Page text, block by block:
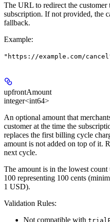
The URL to redirect the customer
subscription. If not provided, the
fallback.
Example:
"https://example.com/
upfrontAmount
integer<int64>
An optional amount that
customer at the time the
replaces the first billing cycle
amount is not added on top of it.
next cycle.
The amount is in the lowest
100 representing 100 cents
1 USD).
Validation Rules:
Not compatible with